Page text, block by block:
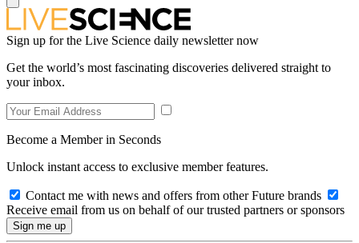
Sign up for the Live Science daily newsletter now
Get the world’s most fascinating discoveries delivered straight to
your inbox.
Become a Member in Seconds
Unlock instant access to exclusive member features.
Contact me with news and offers from other Future brands
Receive email from us on behalf of our trusted partners or sponsors